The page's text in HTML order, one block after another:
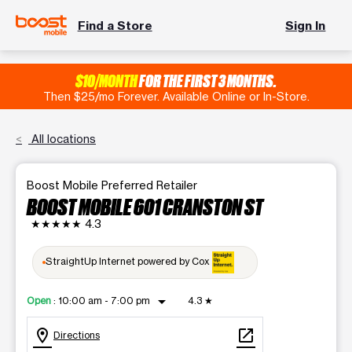
Find a Store Sign In
$10/MONTHFOR THE FIRST 3 MONTHS.
Then $25/mo Forever. Available Online or In-Store.
All locations
Boost Mobile Preferred Retailer
BOOST MOBILE 601 CRANSTON ST
★★★★★ 4.3
StraightUp Internet powered by Cox
Open : 10:00 am - 7:00 pm arrow_drop_down 4.3 ★
location_on Directions open_in_new